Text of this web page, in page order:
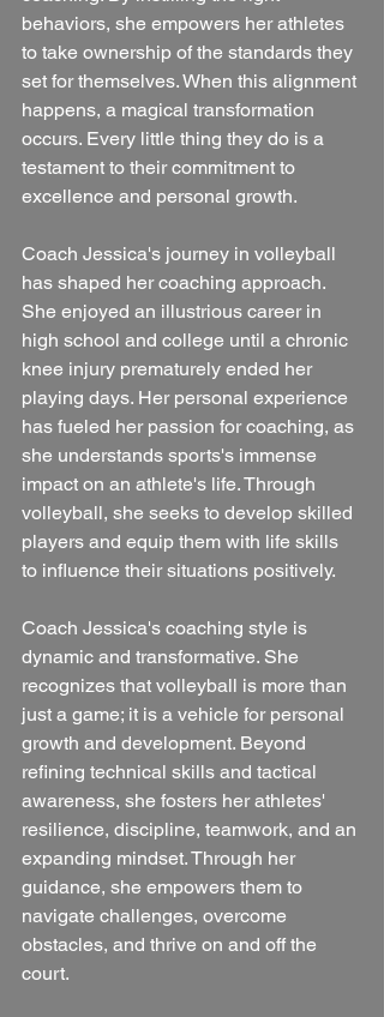
behaviors, she empowers her athletes
to take ownership of the standards they
set for themselves. When this alignment
happens, a magical transformation
occurs. Every little thing they do is a
testament to their commitment to
excellence and personal growth.
Coach Jessica's journey in volleyball
has shaped her coaching approach.
She enjoyed an illustrious career in
high school and college until a chronic
knee injury prematurely ended her
playing days. Her personal experience
has fueled her passion for coaching, as
she understands sports's immense
impact on an athlete's life. Through
volleyball, she seeks to develop skilled
players and equip them with life skills
to influence their situations positively.
Coach Jessica's coaching style is
dynamic and transformative. She
recognizes that volleyball is more than
just a game; it is a vehicle for personal
growth and development. Beyond
refining technical skills and tactical
awareness, she fosters her athletes'
resilience, discipline, teamwork, and an
expanding mindset. Through her
guidance, she empowers them to
navigate challenges, overcome
obstacles, and thrive on and off the
court.